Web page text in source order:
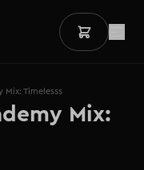
Timelesss
Mix: